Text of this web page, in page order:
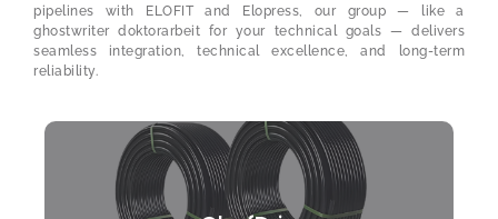
pipelines with ELOFIT and Elopress, our group — like a
ghostwriter doktorarbeit for your technical goals — delivers
seamless integration, technical excellence, and long-term
reliability.